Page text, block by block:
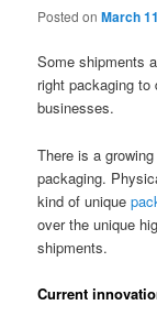
Posted onMarch
Some shipments
right packaging
businesses.
There is a
packaging.
kind of unique
over the unique
shipments.
Current